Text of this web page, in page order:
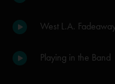
West L.A.
Playing in the Band